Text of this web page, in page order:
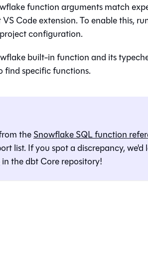
function arguments match
Code extension. To enable this,
configuration.
built-in function and its
find specific functions.
theSnowflake SQL function
list. If you spot a discrepancy,
in the dbt Core repository!